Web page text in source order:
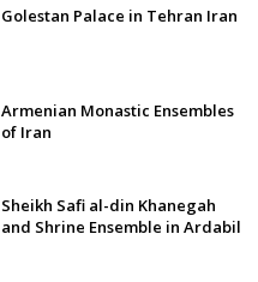
Golestan Palace in Tehran Iran
Armenian Monastic Ensembles
of Iran
Sheikh Safi al-din Khanegah
and Shrine Ensemble in Ardabil